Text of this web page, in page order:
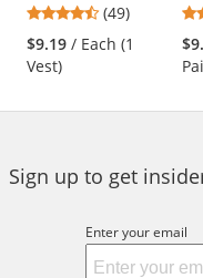
and
next
buttons
navigate.
Surveyor Safety
Vest - Yellow/Lime
4.61
stars
out
(49)
$9.19 / Each (1
Vest)
Sign up to get
Enter your email